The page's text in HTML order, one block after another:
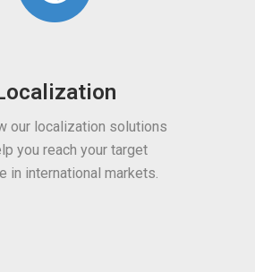
Multimedia
from our subtitling,